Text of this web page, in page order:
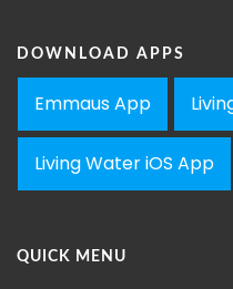
DOWNLOAD APPS
Emmaus App
Living Water iOS App
QUICK MENU